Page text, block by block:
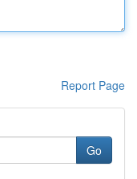
Report Page
Go